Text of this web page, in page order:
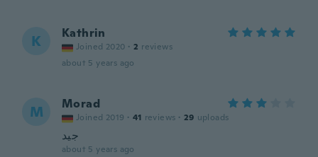
K Kathrin
Joined 2020 · 2 reviews
about 5 years ago
M Morad
Joined 2019 · 41 reviews · 29 uploads
جيد
about 5 years ago